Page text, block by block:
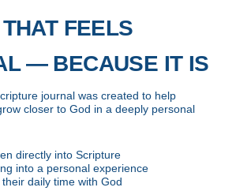
FEELS
— BECAUSE IT IS
journal was created to help
closer to God in a deeply personal
directly into Scripture
into a personal experience
daily time with God